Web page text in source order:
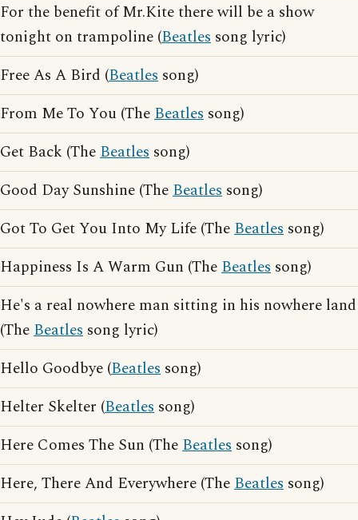
For the benefit of Mr.Kite there will be a show
tonight on trampoline (Beatles song lyric)
Free As A Bird (Beatles song)
From Me To You (TheBeatles song)
Get Back (TheBeatles song)
Good Day Sunshine (TheBeatles song)
Got To Get You Into My Life (TheBeatles song)
Happiness Is A Warm Gun (TheBeatles song)
He's a real nowhere man sitting in his nowhere land
(TheBeatles song lyric)
Hello Goodbye (Beatles song)
Helter Skelter (Beatles song)
Here Comes The Sun (TheBeatles song)
Here, There And Everywhere (TheBeatles song)